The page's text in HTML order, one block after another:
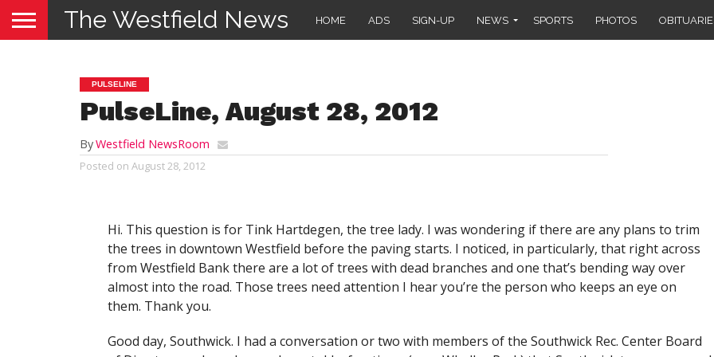
The Westfield News HOME ADS SIGN-UP NEWS SPORTS PHOTOS
PULSELINE
PulseLine, August 28, 2012
ByWestfield NewsRoom
Posted on August 28, 2012
Hi. This question is for Tink Hartdegen, the tree lady. I was wondering if there are any plans to trim
the trees in downtown Westfield before the paving starts. I noticed, in particularly, that right across
from Westfield Bank there are a lot of trees with dead branches and one that’s bending way over
almost into the road. Those trees need attention I hear you’re the person who keeps an eye on
them. Thank you.
Good day, Southwick. I had a conversation or two with members of the Southwick Rec. Center Board